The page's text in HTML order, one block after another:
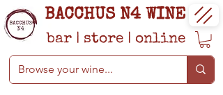
BACCHUS N4 WINE
bar | store | online